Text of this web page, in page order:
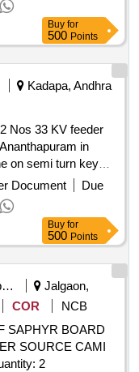
Buy for
500 Points
Kadapa, Andhra
Nos 33 KV feeder
in
on semi turn key
Document
Due
Buy for
500 Points
Safety Equipment\explosives
Jalgaon,
COR
NCB
SAPHYR BOARD
SOURCE CAMI
EFD BODY ANNEA Quantity: 2